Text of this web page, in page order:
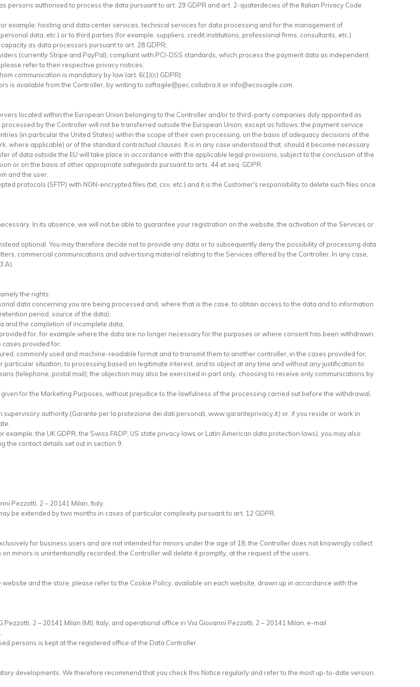
persons authorised to process the data pursuant to art. 29 GDPR and art. 2-quaterdecies of the Italian Privacy Code
example: hosting and data center services, technical services for data processing and for the management of
data, etc.) or to third parties (for example: suppliers, credit institutions, professional firms, consultants, etc.)
as data processors pursuant to art. 28 GDPR;
(currently Stripe and PayPal), compliant with PCI-DSS standards, which process the payment data as independent
refer to their respective privacy notices;
communication is mandatory by law (art. 6(1)(c) GDPR).
is available from the Controller, by writing to softagile@pec.collabra.it or info@ecosagile.com.
located within the European Union belonging to the Controller and/or to third-party companies duly appointed as
by the Controller will not be transferred outside the European Union, except as follows: the payment service
(in particular the United States) within the scope of their own processing, on the basis of adequacy decisions of the
where applicable) or of the standard contractual clauses. It is in any case understood that, should it become necessary
of data outside the EU will take place in accordance with the applicable legal provisions, subject to the conclusion of the
or on the basis of other appropriate safeguards pursuant to arts. 44 et seq. GDPR.
and the user.
protocols (SFTP) with NON-encrypted files (txt, csv, etc.) and it is the Customer's responsibility to delete such files once
In its absence, we will not be able to guarantee your registration on the website, the activation of the Services or
optional. You may therefore decide not to provide any data or to subsequently deny the possibility of processing data
commercial communications and advertising material relating to the Services offered by the Controller. In any case,
the rights:
data concerning you are being processed and, where that is the case, to obtain access to the data and to information
period, source of the data);
and the completion of incomplete data;
for, for example where the data are no longer necessary for the purposes or where consent has been withdrawn;
cases provided for;
commonly used and machine-readable format and to transmit them to another controller, in the cases provided for;
particular situation, to processing based on legitimate interest, and to object at any time and without any justification to
(telephone, postal mail); the objection may also be exercised in part only, choosing to receive only communications by
for the Marketing Purposes, without prejudice to the lawfulness of the processing carried out before the withdrawal,
authority (Garante per la protezione dei dati personali, www.garanteprivacy.it) or, if you reside or work in
the UK GDPR, the Swiss FADP, US state privacy laws or Latin American data protection laws), you may also
the contact details set out in section 9.
Pezzotti, 2 – 20141 Milan, Italy.
be extended by two months in cases of particular complexity pursuant to art. 12 GDPR.
for business users and are not intended for minors under the age of 18; the Controller does not knowingly collect
minors is unintentionally recorded, the Controller will delete it promptly, at the request of the users.
and the store, please refer to the Cookie Policy, available on each website, drawn up in accordance with the
2 – 20141 Milan (MI), Italy, and operational office in Via Giovanni Pezzotti, 2 – 20141 Milan, e-mail
persons is kept at the registered office of the Data Controller.
developments. We therefore recommend that you check this Notice regularly and refer to the most up-to-date version,